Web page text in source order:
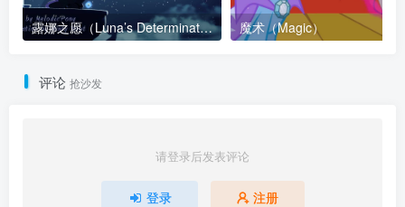
露娜之愿（Luna’s Determination） 魔术（Magic）
评论 抢沙发
请登录后发表评论
登录 注册